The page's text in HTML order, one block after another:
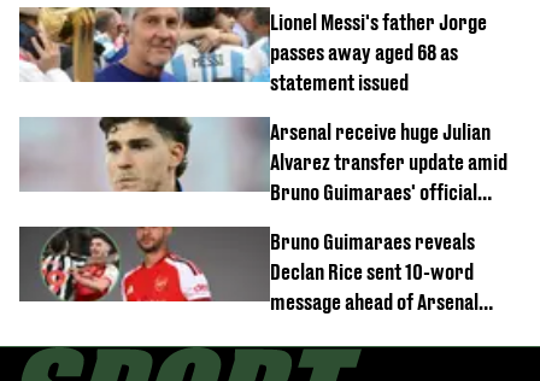
Lionel Messi's father Jorge
passes away aged 68 as
statement issued
Arsenal receive huge Julian
Alvarez transfer update amid
Bruno Guimaraes' official
Bruno Guimaraes reveals
Declan Rice sent 10-word
message ahead of Arsenal